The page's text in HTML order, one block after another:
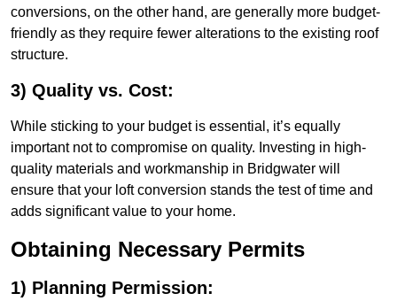
conversions, on the other hand, are generally more budget-
friendly as they require fewer alterations to the existing roof
structure.
3) Quality vs. Cost:
While sticking to your budget is essential, it’s equally
important not to compromise on quality. Investing in high-
quality materials and workmanship in Bridgwater will
ensure that your loft conversion stands the test of time and
adds significant value to your home.
Obtaining Necessary Permits
1) Planning Permission: